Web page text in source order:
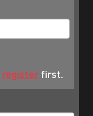
register first.